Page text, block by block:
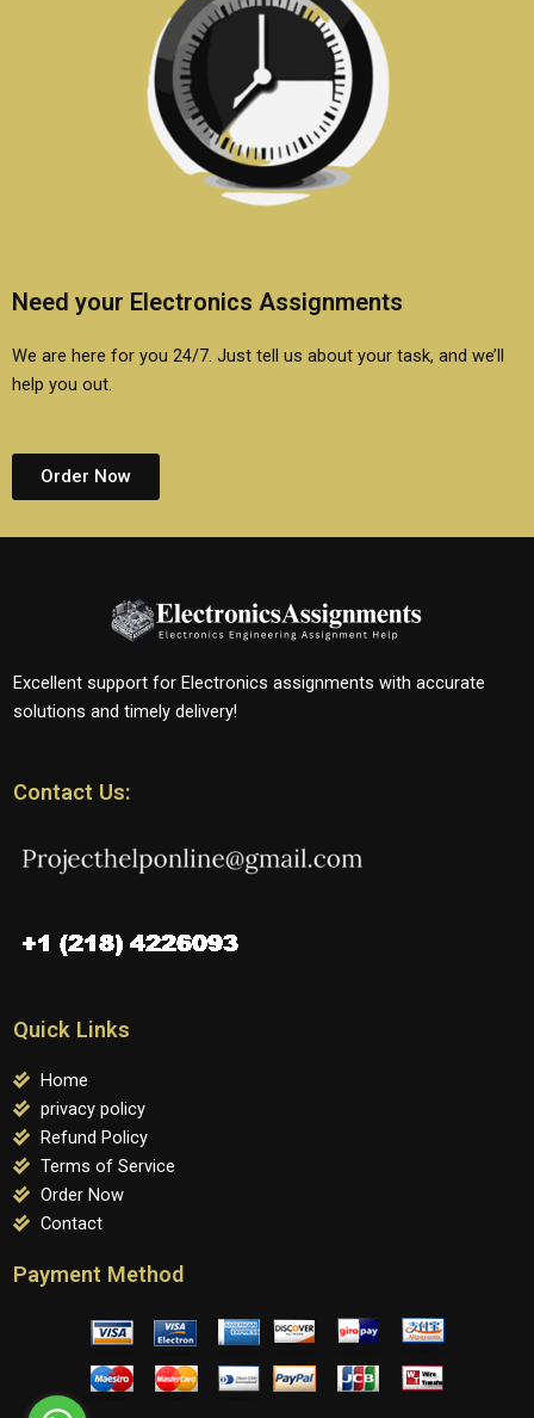
Need your Electronics Assignments
We are here for you 24/7. Just tell us about your task, and we’ll
help you out.
Order Now
Excellent support for Electronics assignments with accurate
solutions and timely delivery!
Contact Us:
Quick Links
Home
privacy policy
Refund Policy
Terms of Service
Order Now
Contact
Payment Method